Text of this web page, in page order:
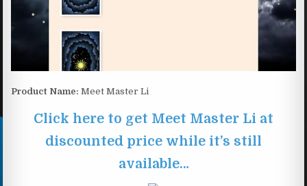
Product Name: Meet Master Li
Click here to get Meet Master Li at
discounted price while it’s still
available…